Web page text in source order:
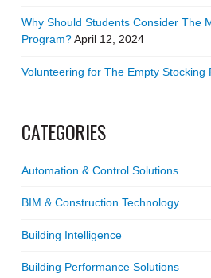
Why Should Students Consider The
Program?April 12, 2024
Volunteering for The Empty Stocking
CATEGORIES
Automation & Control Solutions
BIM & Construction Technology
Building Intelligence
Building Performance Solutions